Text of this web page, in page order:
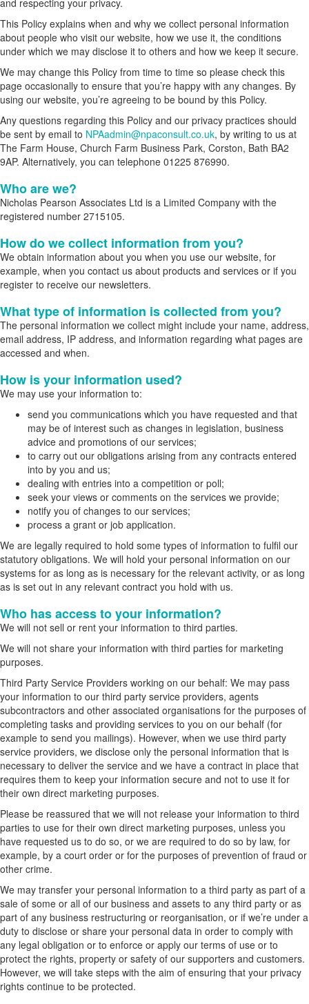
This Policy explains when and why we collect personal information
about people who visit our website, how we use it, the conditions
under which we may disclose it to others and how we keep it secure.
We may change this Policy from time to time so please check this
page occasionally to ensure that you’re happy with any changes. By
using our website, you’re agreeing to be bound by this Policy.
Any questions regarding this Policy and our privacy practices should
be sent by email to NPAadmin@npaconsult.co.uk, by writing to us at
The Farm House, Church Farm Business Park, Corston, Bath BA2
9AP. Alternatively, you can telephone 01225 876990.
Who are we?
Nicholas Pearson Associates Ltd is a Limited Company with the
registered number 2715105.
How do we collect information from you?
We obtain information about you when you use our website, for
example, when you contact us about products and services or if you
register to receive our newsletters.
What type of information is collected from you?
The personal information we collect might include your name, address,
email address, IP address, and information regarding what pages are
accessed and when.
How is your information used?
We may use your information to:
send you communications which you have requested and that
may be of interest such as changes in legislation, business
advice and promotions of our services;
to carry out our obligations arising from any contracts entered
into by you and us;
dealing with entries into a competition or poll;
seek your views or comments on the services we provide;
notify you of changes to our services;
process a grant or job application.
We are legally required to hold some types of information to fulfil our
statutory obligations. We will hold your personal information on our
systems for as long as is necessary for the relevant activity, or as long
as is set out in any relevant contract you hold with us.
Who has access to your information?
We will not sell or rent your information to third parties.
We will not share your information with third parties for marketing
purposes.
Third Party Service Providers working on our behalf: We may pass
your information to our third party service providers, agents
subcontractors and other associated organisations for the purposes of
completing tasks and providing services to you on our behalf (for
example to send you mailings). However, when we use third party
service providers, we disclose only the personal information that is
necessary to deliver the service and we have a contract in place that
requires them to keep your information secure and not to use it for
their own direct marketing purposes.
Please be reassured that we will not release your information to third
parties to use for their own direct marketing purposes, unless you
have requested us to do so, or we are required to do so by law, for
example, by a court order or for the purposes of prevention of fraud or
other crime.
We may transfer your personal information to a third party as part of a
sale of some or all of our business and assets to any third party or as
part of any business restructuring or reorganisation, or if we’re under a
duty to disclose or share your personal data in order to comply with
any legal obligation or to enforce or apply our terms of use or to
protect the rights, property or safety of our supporters and customers.
However, we will take steps with the aim of ensuring that your privacy
rights continue to be protected.